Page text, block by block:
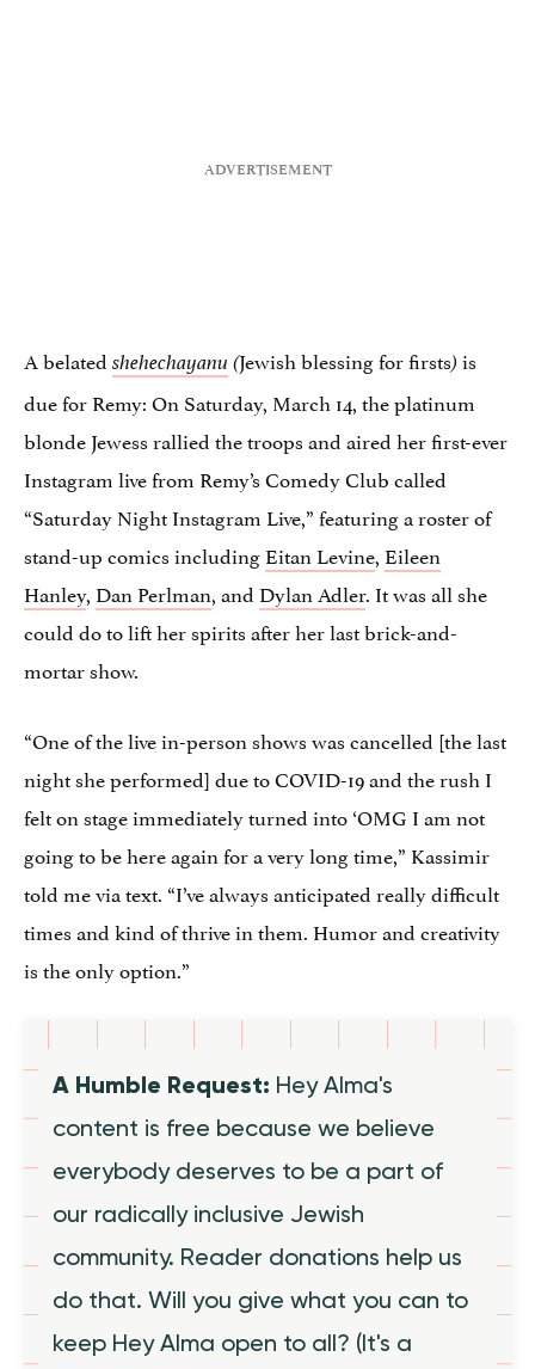
A belated shehechayanu (Jewish blessing for firsts) is
due for Remy: On Saturday, March 14, the platinum
blonde Jewess rallied the troops and aired her first-ever
Instagram live from Remy’s Comedy Club called
“Saturday Night Instagram Live,” featuring a roster of
stand-up comics includingEitan Levine, Eileen
Hanley, Dan Perlman, and Dylan Adler. It was all she
could do to lift her spirits after her last brick-and-
mortar show.
“One of the live in-person shows was cancelled [the last
night she performed] due to COVID-19 and the rush I
felt on stage immediately turned into ‘OMG I am not
going to be here again for a very long time,” Kassimir
told me via text. “I’ve always anticipated really difficult
times and kind of thrive in them. Humor and creativity
is the only option.”
A Humble Request: Hey Alma's
content is free because we believe
everybody deserves to be a part of
our radically inclusive Jewish
community. Reader donations help us
do that. Will you give what you can to
keep Hey Alma open to all? (It's a